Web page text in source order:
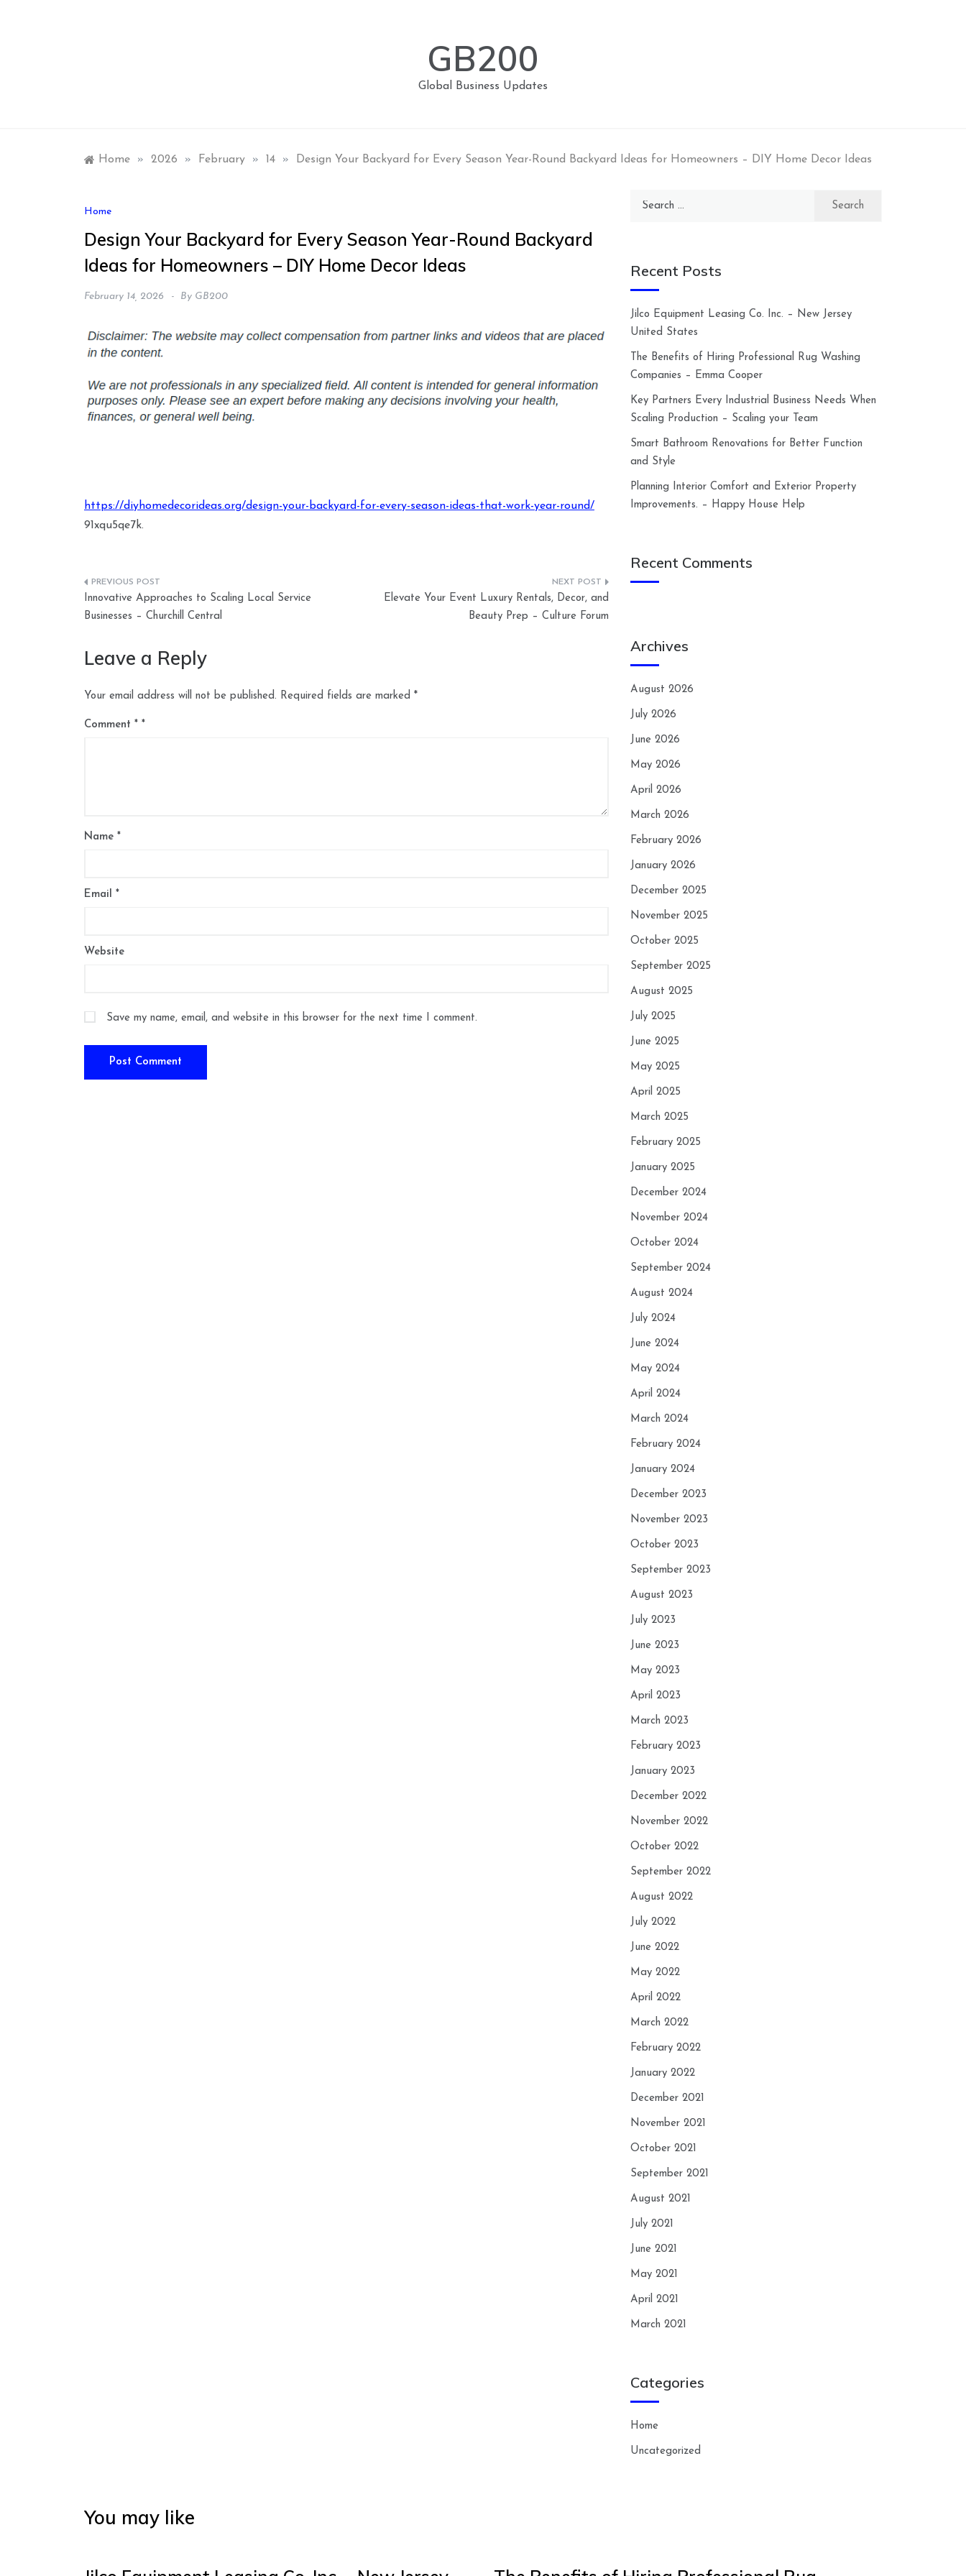
GB200
Global Business Updates
Home » 2026 » February » 14 » Design Your Backyard for Every Season Year-Round Backyard Ideas for Homeowners – DIY Home Decor Ideas
Home
Design Your Backyard for Every Season Year-Round Backyard
Ideas for Homeowners – DIY Home Decor Ideas
February 14, 2026 By GB200
https://diyhomedecorideas.org/design-your-backyard-for-every-season-ideas-that-work-year-round/
91xqu5qe7k.
Post
navigation
Innovative Approaches to Scaling Local Service
Businesses – Churchill Central
Elevate Your Event Luxury Rentals, Decor, and
Beauty Prep – Culture Forum
Leave a Reply
Your email address will not be published. Required fields are marked *
Comment *
Name *
Email *
Website
Save my name, email, and website in this browser for the next time I comment.
Search
Recent Posts
Jilco Equipment Leasing Co. Inc. – New Jersey
United States
The Benefits of Hiring Professional Rug Washing
Companies – Emma Cooper
Key Partners Every Industrial Business Needs When
Scaling Production – Scaling your Team
Smart Bathroom Renovations for Better Function
and Style
Planning Interior Comfort and Exterior Property
Improvements. – Happy House Help
Recent Comments
Archives
August 2026
July 2026
June 2026
May 2026
April 2026
March 2026
February 2026
January 2026
December 2025
November 2025
October 2025
September 2025
August 2025
July 2025
June 2025
May 2025
April 2025
March 2025
February 2025
January 2025
December 2024
November 2024
October 2024
September 2024
August 2024
July 2024
June 2024
May 2024
April 2024
March 2024
February 2024
January 2024
December 2023
November 2023
October 2023
September 2023
August 2023
July 2023
June 2023
May 2023
April 2023
March 2023
February 2023
January 2023
December 2022
November 2022
October 2022
September 2022
August 2022
July 2022
June 2022
May 2022
April 2022
March 2022
February 2022
January 2022
December 2021
November 2021
October 2021
September 2021
August 2021
July 2021
June 2021
May 2021
April 2021
March 2021
Categories
Home
Uncategorized
You may like